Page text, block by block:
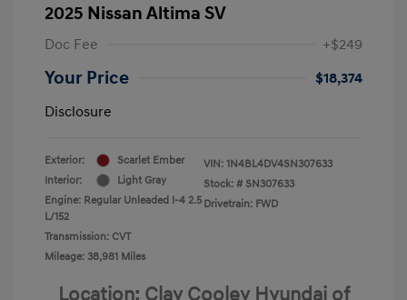
2025 Nissan Altima SV
Doc Fee +$249
Your Price
$18,374
Disclosure
Exterior:
Scarlet Ember
Interior:
Light Gray
Engine: Regular Unleaded I-4 2.5
L/152
Transmission: CVT
Mileage: 38,981 Miles
VIN: 1N4BL4DV4SN307633
Stock: # SN307633
Drivetrain: FWD
Location: Clay Cooley Hyundai of